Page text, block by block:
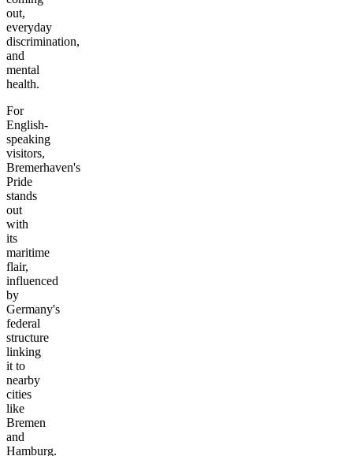
out,
everyday
discrimination,
and
mental
health.
For
English-
speaking
visitors,
Bremerhaven's
Pride
stands
out
with
its
maritime
flair,
influenced
by
Germany's
federal
structure
linking
it to
nearby
cities
like
Bremen
and
Hamburg.